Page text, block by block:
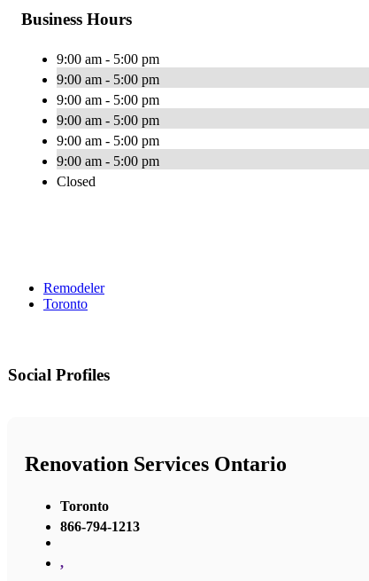
Business Hours
9:00 am - 5:00 pm
9:00 am - 5:00 pm
9:00 am - 5:00 pm
9:00 am - 5:00 pm
9:00 am - 5:00 pm
9:00 am - 5:00 pm
Closed
Remodeler
Toronto
Social Profiles
Renovation Services Ontario
Toronto
866-794-1213
,